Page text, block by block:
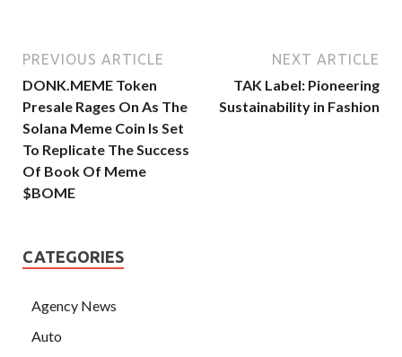
PREVIOUS ARTICLE
DONK.MEME Token
Presale Rages On As The
Solana Meme Coin Is Set
To Replicate The Success
Of Book Of Meme
$BOME
NEXT ARTICLE
TAK Label: Pioneering
Sustainability in Fashion
CATEGORIES
Agency News
Auto